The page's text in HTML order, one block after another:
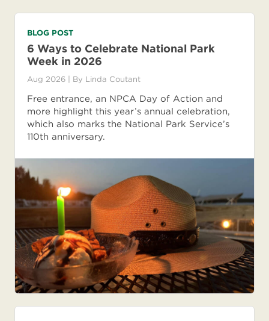
BLOG POST
6 Ways to Celebrate National Park
Week in 2026
Aug 2026 | By Linda Coutant
Free entrance, an NPCA Day of Action and
more highlight this year’s annual celebration,
which also marks the National Park Service’s
110th anniversary.